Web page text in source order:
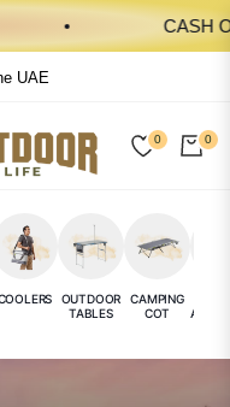
CASH
UAE
0 0
CART
OUTDOOR
TABLES
CAMPING
COT